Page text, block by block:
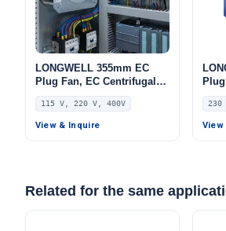
LONGWELL 355mm EC
Plug Fan, EC Centrifugal
Blower Fan, 115V, for Cold
Storage
115 V, 220 V, 400V
View & Inquire
230
View
Related for the same